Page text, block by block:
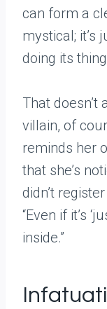
can form a
mystical; it’s
doing its
That doesn’t
villain, of
reminds her
that she’s
didn’t
“Even if it’s
inside.”